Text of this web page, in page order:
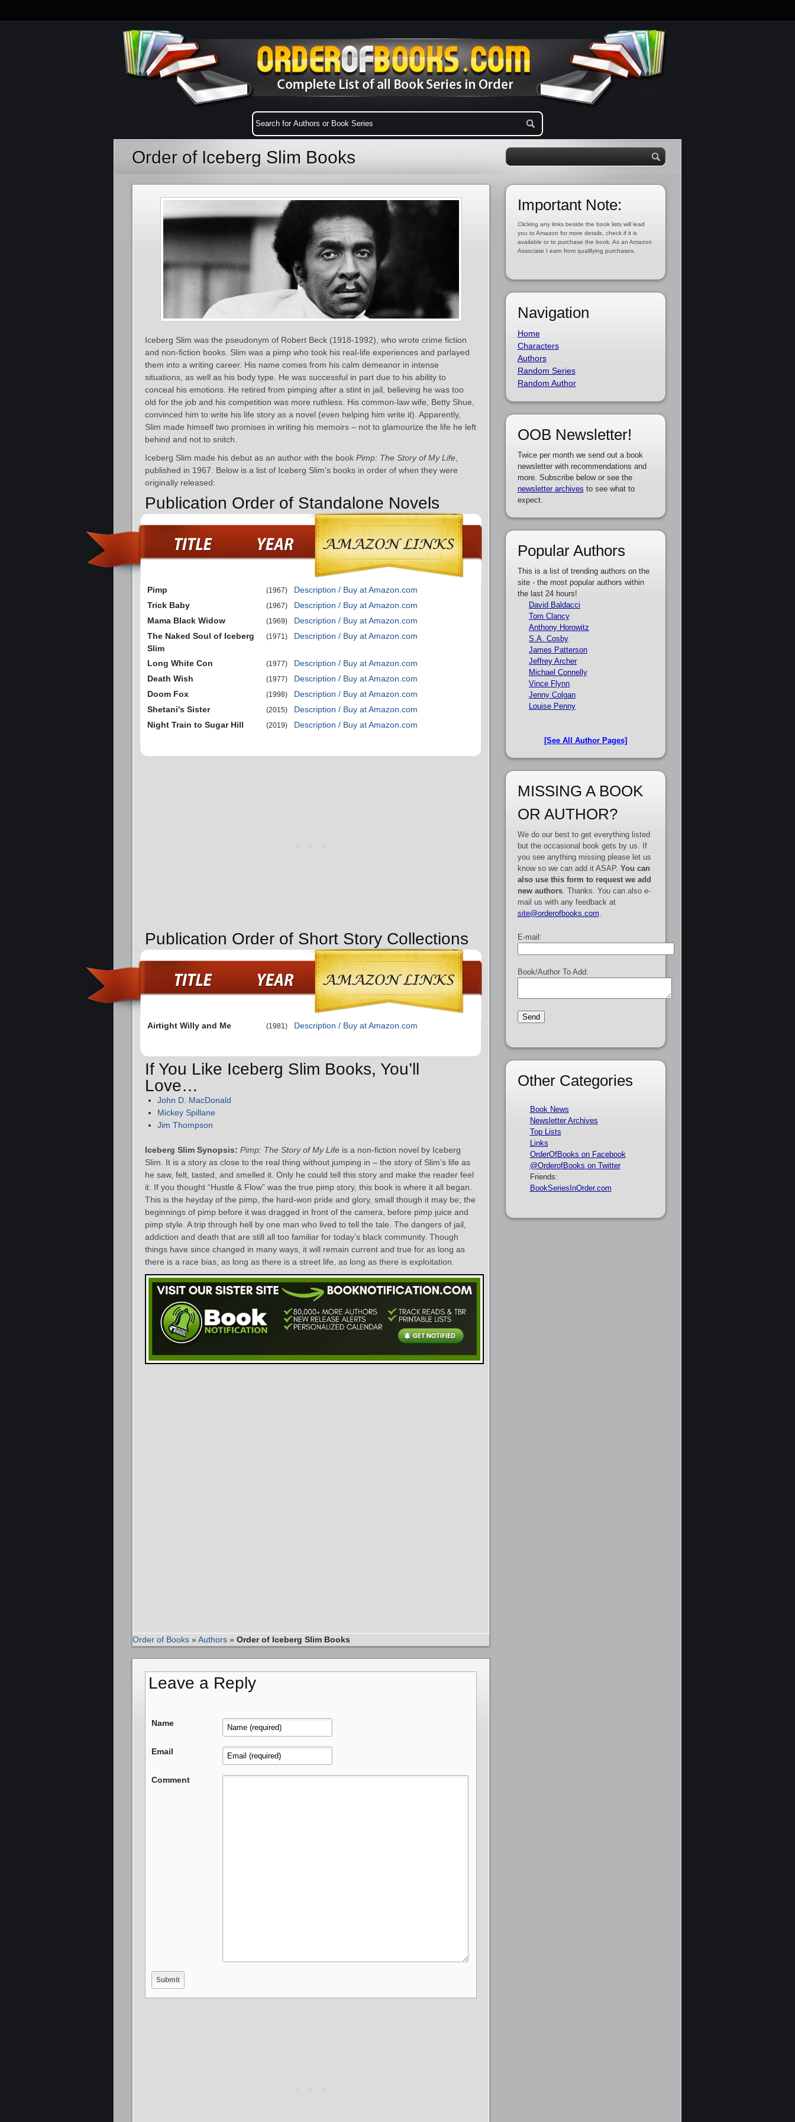
Order of Iceberg Slim Books
Iceberg Slim was the pseudonym of Robert Beck (1918-1992), who wrote crime fiction
and non-fiction books. Slim was a pimp who took his real-life experiences and parlayed
them into a writing career. His name comes from his calm demeanor in intense
situations, as well as his body type. He was successful in part due to his ability to
conceal his emotions. He retired from pimping after a stint in jail, believing he was too
old for the job and his competition was more ruthless. His common-law wife, Betty Shue,
convinced him to write his life story as a novel (even helping him write it). Apparently,
Slim made himself two promises in writing his memoirs – not to glamourize the life he left
behind and not to snitch.
Iceberg Slim made his debut as an author with the book Pimp: The Story of My Life
published in 1967. Below is a list of Iceberg Slim’s books in order of when they were
originally released:
Publication Order of Standalone Novels
Pimp (1967)
Description / Buy at Amazon.com
Trick Baby
(1967)
Description / Buy at Amazon.com
Mama Black Widow
(1969)
Description / Buy at Amazon.com
The Naked Soul of Iceberg
Slim
(1971) Description / Buy at Amazon.com
Long White Con (1977)
Description / Buy at Amazon.com
Death Wish
(1977)
Description / Buy at Amazon.com
Doom Fox
(1998)
Description / Buy at Amazon.com
Shetani's Sister
(2015)
Description / Buy at Amazon.com
Night Train to Sugar Hill
(2019) Description / Buy at Amazon.com
Publication Order of Short Story Collections
Airtight Willy and Me (1981) Description / Buy at Amazon.com
If You Like Iceberg Slim Books, You’ll
Love…
John D. MacDonald
Mickey Spillane
Jim Thompson
Iceberg Slim Synopsis: Pimp: The Story of My Life is a non-fiction novel by Iceberg
Slim. It is a story as close to the real thing without jumping in – the story of Slim’s life as
he saw, felt, tasted, and smelled it. Only he could tell this story and make the reader feel
it. If you thought “Hustle & Flow” was the true pimp story, this book is where it all began.
This is the heyday of the pimp, the hard-won pride and glory, small though it may be; the
beginnings of pimp before it was dragged in front of the camera, before pimp juice and
pimp style. A trip through hell by one man who lived to tell the tale. The dangers of jail,
addiction and death that are still all too familiar for today’s black community. Though
things have since changed in many ways, it will remain current and true for as long as
there is a race bias, as long as there is a street life, as long as there is exploitation.
Order of Books »Authors » Order of Iceberg Slim Books
Leave a Reply
Name
Email
Comment
Important Note:
Clicking any links beside the book lists will lead
you to Amazon for more details, check if it is
available or to purchase the book. As an Amazon
Associate I earn from qualifying purchases.
Navigation
Home
Characters
Authors
Random Series
Random Author
OOB Newsletter!
Twice per month we send out a book
newsletter with recommendations and
more. Subscribe below or see the
newsletter archives to see what to
expect.
Popular Authors
This is a list of trending authors on the
site - the most popular authors within
the last 24 hours!
David Baldacci
Tom Clancy
Anthony Horowitz
S.A. Cosby
James Patterson
Jeffrey Archer
Michael Connelly
Vince Flynn
Jenny Colgan
Louise Penny
[See All Author Pages]
MISSING A BOOK
OR AUTHOR?
We do our best to get everything listed
but the occasional book gets by us. If
you see anything missing please let us
know so we can add it ASAP. You can
also use this form to request we add
new authors. Thanks. You can also e-
mail us with any feedback at
site@orderofbooks.com
E-mail:
Book/Author To Add:
Other Categories
Book News
Newsletter Archives
Top Lists
Links
OrderOfBooks on Facebook
@OrderofBooks on Twitter
Friends:
BookSeriesInOrder.com